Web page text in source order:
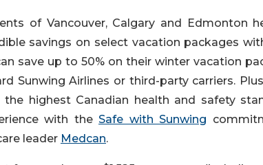
of Vancouver, Calgary and Edmonton
savings on select vacation packages
save up to 50% on their winter vacation
Sunwing Airlines or third-party carriers.
highest Canadian health and safety
with the Safe with Sunwing
leader Medcan.